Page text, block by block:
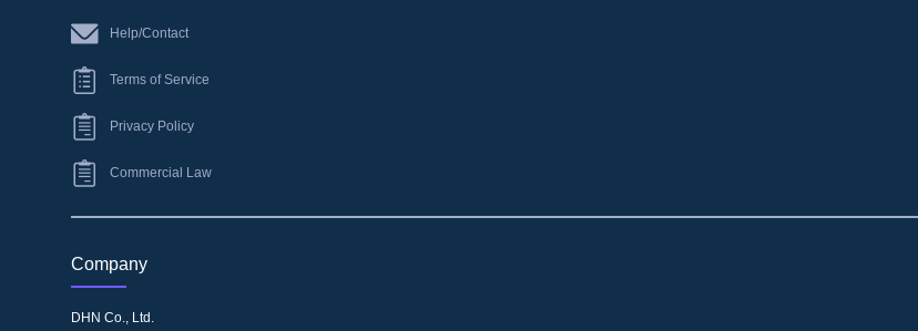
Help/Contact
Terms of Service
Privacy Policy
Commercial Law
Company
DHN Co., Ltd.